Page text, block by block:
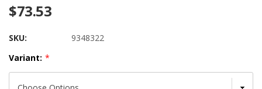
$73.53
SKU:
9348322
Variant: *